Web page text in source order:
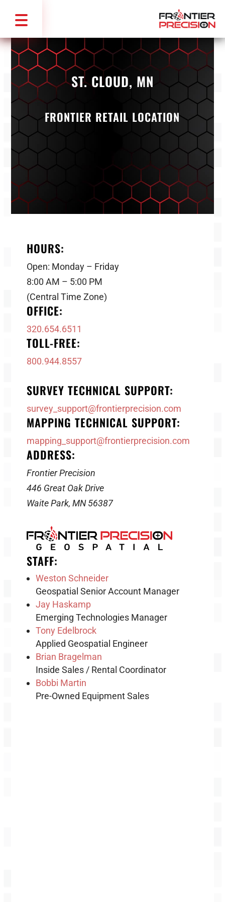
ST. CLOUD, MN
FRONTIER RETAIL LOCATION
HOURS:
Open: Monday – Friday
8:00 AM – 5:00 PM
(Central Time Zone)
OFFICE:
320.654.6511
TOLL-FREE:
800.944.8557
SURVEY TECHNICAL SUPPORT:
survey_support@frontierprecision.com
MAPPING TECHNICAL SUPPORT:
mapping_support@frontierprecision.com
ADDRESS:
Frontier Precision
446 Great Oak Drive
Waite Park, MN 56387
STAFF:
Weston Schneider
Geospatial Senior Account Manager
Jay Haskamp
Emerging Technologies Manager
Tony Edelbrock
Applied Geospatial Engineer
Brian Bragelman
Inside Sales / Rental Coordinator
Bobbi Martin
Pre-Owned Equipment Sales